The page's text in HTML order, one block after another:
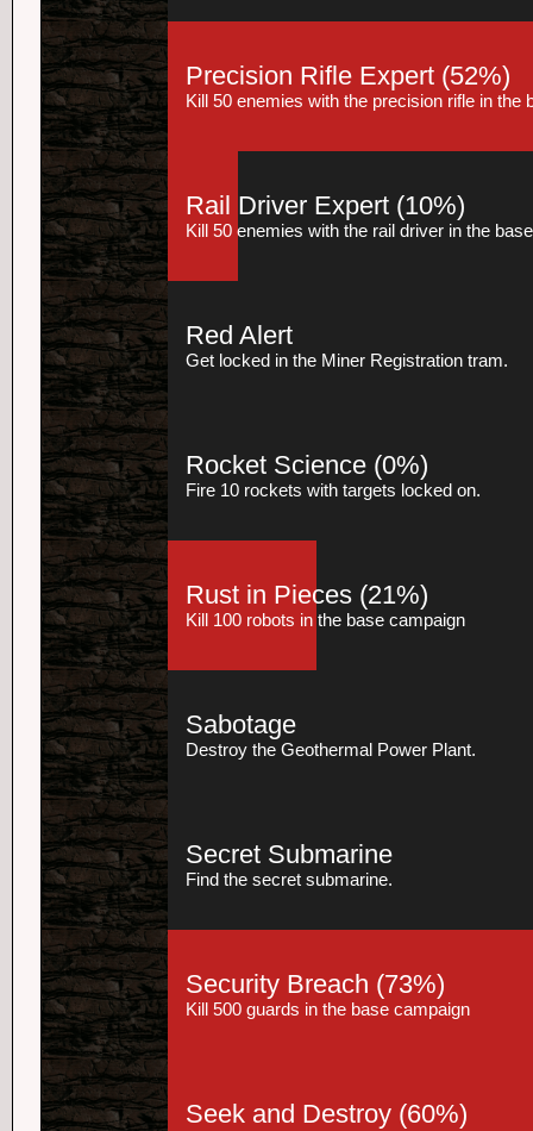
Precision Rifle Expert (52%)
Kill 50 enemies with the precision rifle in the
Rail Driver Expert (10%)
Kill 50 enemies with the rail driver in the
Red Alert
Get locked in the Miner Registration tram.
Rocket Science (0%)
Fire 10 rockets with targets locked on.
Rust in Pieces (21%)
Kill 100 robots in the base campaign
Sabotage
Destroy the Geothermal Power Plant.
Secret Submarine
Find the secret submarine.
Security Breach (73%)
Kill 500 guards in the base campaign
Seek and Destroy (60%)